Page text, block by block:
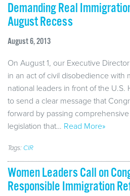
Demanding Real
August Recess
August 6, 2013
On August 1, our Executive
in an act of civil disobedience with
national leaders in front of the U.S.
to send a clear message that
forward by passing
legislation that… Read More»
Tags: CIR
Women Leaders Call on
Responsible Immigration